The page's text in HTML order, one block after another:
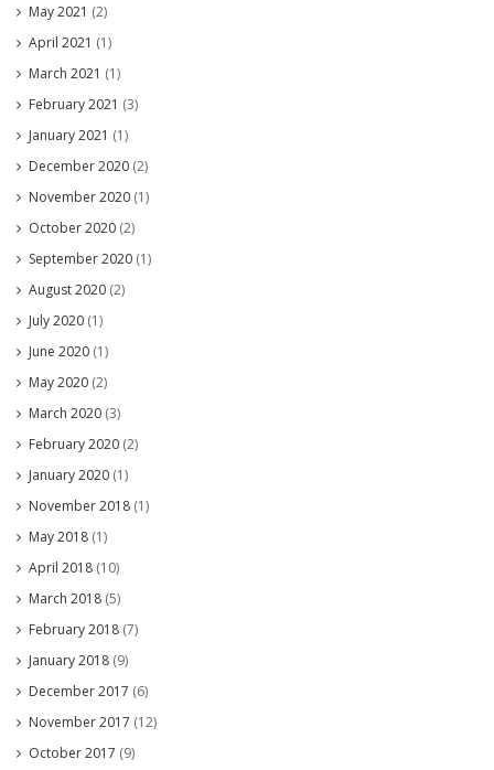
May 2021 (2)
April 2021 (1)
March 2021 (1)
February 2021 (3)
January 2021 (1)
December 2020 (2)
November 2020 (1)
October 2020 (2)
September 2020 (1)
August 2020 (2)
July 2020 (1)
June 2020 (1)
May 2020 (2)
March 2020 (3)
February 2020 (2)
January 2020 (1)
November 2018 (1)
May 2018 (1)
April 2018 (10)
March 2018 (5)
February 2018 (7)
January 2018 (9)
December 2017 (6)
November 2017 (12)
October 2017 (9)